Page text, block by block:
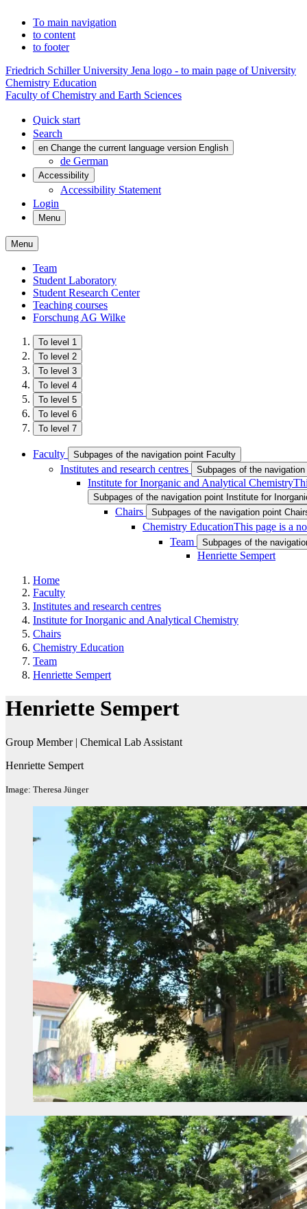
To main navigation
to content
to footer
Friedrich Schiller University Jena logo - to main page of University
Chemistry Education
Faculty of Chemistry and Earth Sciences
Quick start
Search
en Change the current language version English
de German
Accessibility
Accessibility Statement
Login
Menu
Menu
Team
Student Laboratory
Student Research Center
Teaching courses
Forschung AG Wilke
To level 1
To level 2
To level 3
To level 4
To level 5
To level 6
To level 7
Faculty Subpages of the navigation point Faculty
Institutes and research centres Subpages of the
Institute for Inorganic and Analytical Chemistry
Subpages of the navigation point Institute for
Chairs Subpages of the navigation point
Chemistry EducationThis page is a
Team
Subpages of the
Henriette Sempert
Home
Faculty
Institutes and research centres
Institute for Inorganic and Analytical Chemistry
Chairs
Chemistry Education
Team
Henriette Sempert
Henriette Sempert
Group Member | Chemical Lab Assistant​
Henriette Sempert
Image: Theresa Jünger